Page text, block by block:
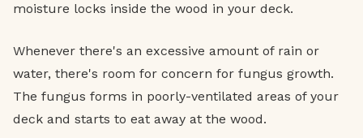
moisture locks inside the wood in your deck.
Whenever there's an excessive amount of rain or
water, there's room for concern for fungus growth.
The fungus forms in poorly-ventilated areas of your
deck and starts to eat away at the wood.